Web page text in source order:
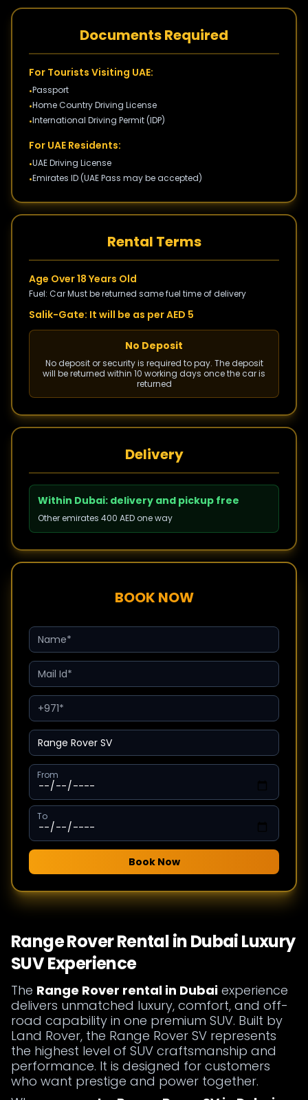
Documents Required
For Tourists Visiting UAE:
•Passport
•Home Country Driving License
•International Driving Permit (IDP)
For UAE Residents:
•UAE Driving License
•Emirates ID (UAE Pass may be accepted)
Rental Terms
Age Over 18 Years Old
Fuel: Car Must be returned same fuel time of delivery
Salik-Gate: It will be as per AED 5
No Deposit
No deposit or security is required to pay. The deposit
will be returned within 10 working days once the car is
returned
Delivery
Within Dubai: delivery and pickup free
Other emirates 400 AED one way
BOOK NOW
From
To
Book Now
Range Rover Rental in Dubai Luxury
SUV Experience
The Range Rover rental in Dubai experience
delivers unmatched luxury, comfort, and off-
road capability in one premium SUV. Built by
Land Rover, the Range Rover SV represents
the highest level of SUV craftsmanship and
performance. It is designed for customers
who want prestige and power together.